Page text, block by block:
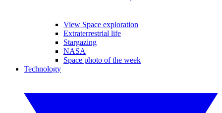
View Space exploration
Extraterrestrial life
Stargazing
NASA
Space photo of the week
Technology